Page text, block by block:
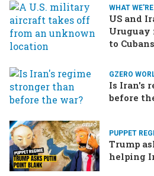
WHAT
US and
Uruguay
to
GZERO
Is Iran's
before
PUPPET
Trump
helping